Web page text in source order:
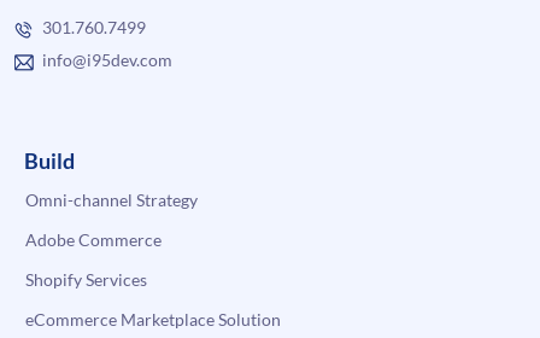
301.760.7499
info@i95dev.com
Build
Omni-channel Strategy
Adobe Commerce
Shopify Services
eCommerce Marketplace Solution